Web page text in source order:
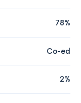
78%
Co-ed
2%